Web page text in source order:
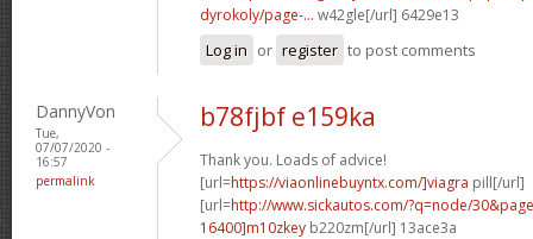
dyrokoly/page-... w42gle[/url] 6429e13
Log in or register to post comments
DannyVon
Tue,
07/07/2020 -
16:57
permalink
b78fjbf e159ka
Thank you. Loads of advice!
[url=https://viaonlinebuyntx.com/]viagra pill[/url]
[url=http://www.sickautos.com/?q=node/
16400]m10zkey b220zm[/url] 13ace3a